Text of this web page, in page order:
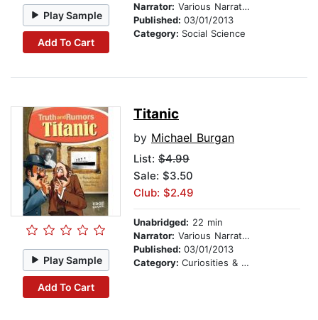
Play Sample
Add To Cart
Narrator: Various Narrators
Published: 03/01/2013
Category: Social Science
Play Sample
Add To Cart
Titanic
by Michael Burgan
List: $4.99
Sale: $3.50
Club: $2.49
Unabridged: 22 min
Narrator: Various Narrators
Published: 03/01/2013
Category: Curiosities & Wonders